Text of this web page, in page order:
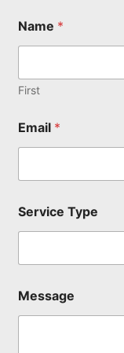
Name *
First
Email *
a
m
*
e
s
s
Service Type
Message